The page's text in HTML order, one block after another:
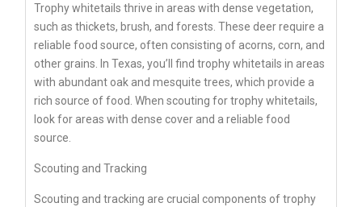
Trophy whitetails thrive in areas with dense vegetation,
such as thickets, brush, and forests. These deer require a
reliable food source, often consisting of acorns, corn, and
other grains. In Texas, you’ll find trophy whitetails in areas
with abundant oak and mesquite trees, which provide a
rich source of food. When scouting for trophy whitetails,
look for areas with dense cover and a reliable food
source.
Scouting and Tracking
Scouting and tracking are crucial components of trophy